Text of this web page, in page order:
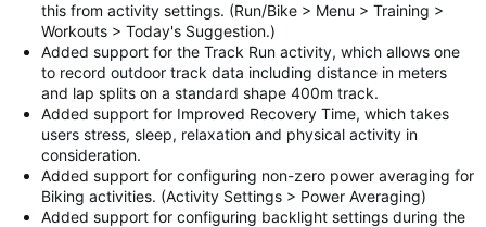
this from activity settings. (Run/Bike > Menu > Training >
Workouts > Today's Suggestion.)
Added support for the Track Run activity, which allows one
to record outdoor track data including distance in meters
and lap splits on a standard shape 400m track.
Added support for Improved Recovery Time, which takes
users stress, sleep, relaxation and physical activity in
consideration.
Added support for configuring non-zero power averaging for
Biking activities. (Activity Settings > Power Averaging)
Added support for configuring backlight settings during the